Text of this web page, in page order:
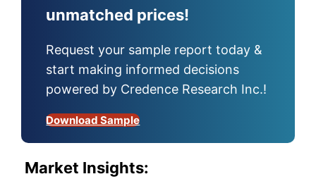
unmatched prices!
Request your sample report today &
start making informed decisions
powered by Credence Research Inc.!
Download Sample
Market Insights: